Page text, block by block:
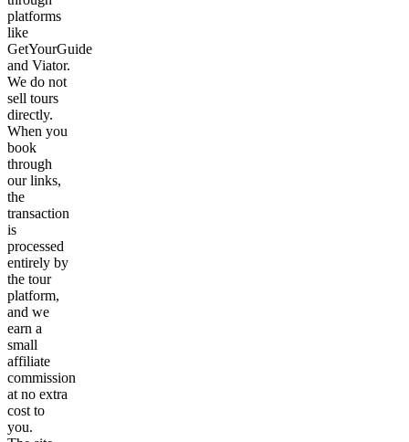
platforms
like
GetYourGuide
and Viator.
We do not
sell tours
directly.
When you
book
through
our links,
the
transaction
is
processed
entirely by
the tour
platform,
and we
earn a
small
affiliate
commission
at no extra
cost to
you.